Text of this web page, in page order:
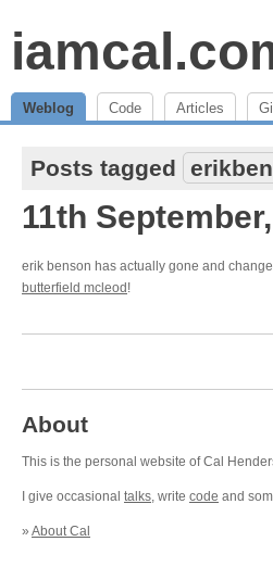
Weblog Code Articles
Posts tagged
11th
erik benson has actually gone and
butterfield mcleod !
About
This is the personal website of Cal
I give occasional talks, write code and
» About Cal